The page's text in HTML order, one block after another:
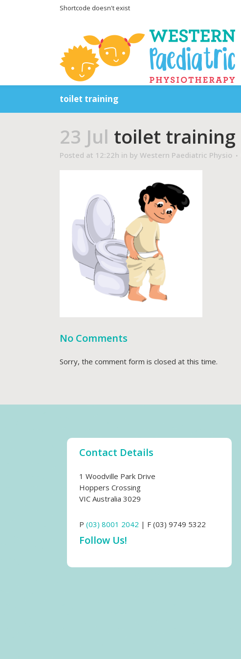
Shortcode doesn't exist
toilet training
23 Jul toilet training
Posted at 12:22h in by Western Paediatric Physio
No Comments
Sorry, the comment form is closed at this time.
Contact Details
1 Woodville Park Drive
Hoppers Crossing
VIC Australia 3029
P (03) 8001 2042 | F (03) 9749 5322
Follow Us!